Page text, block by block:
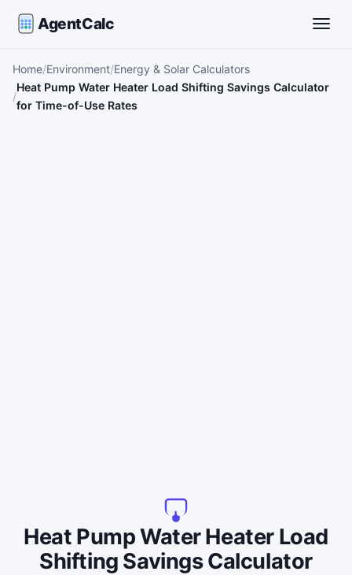
AgentCalc
Home Environment Energy & Solar Calculators
Heat Pump Water Heater Load Shifting Savings Calculator
for Time-of-Use Rates
Heat Pump Water Heater Load
Shifting Savings Calculator